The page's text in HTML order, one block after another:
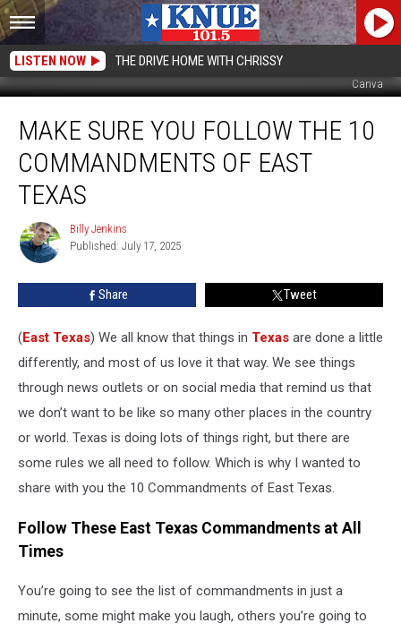
LISTEN NOW THE DRIVE HOME WITH CHRISSY
Canva
Sure
You
Follow
The
Commandments
Texas
MAKE SURE YOU FOLLOW THE 10
COMMANDMENTS OF EAST
TEXAS
Billy
Jenkins
Billy Jenkins
Published: July 17, 2025
Share Tweet
(East Texas) We all know that things in Texas are done a little
differently, and most of us love it that way. We see things
through news outlets or on social media that remind us that
we don’t want to be like so many other places in the country
or world. Texas is doing lots of things right, but there are
some rules we all need to follow. Which is why I wanted to
share with you the 10 Commandments of East Texas.
Follow These East Texas Commandments at All
Times
You’re going to see the list of commandments in just a
minute, some might make you laugh, others you’re going to